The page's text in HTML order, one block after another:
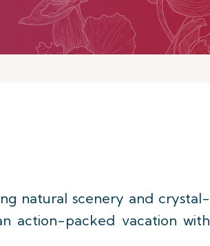
natural scenery and crystal-
action-packed vacation with